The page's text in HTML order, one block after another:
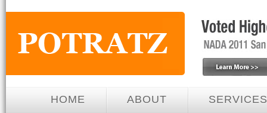
HOME ABOUT SERVICES